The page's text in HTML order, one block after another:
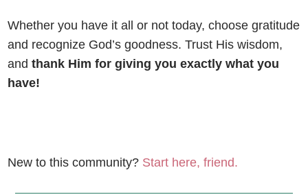
Whether you have it all or not today, choose gratitude
and recognize God’s goodness. Trust His wisdom,
and thank Him for giving you exactly what you
have!
New to this community? Start here, friend.